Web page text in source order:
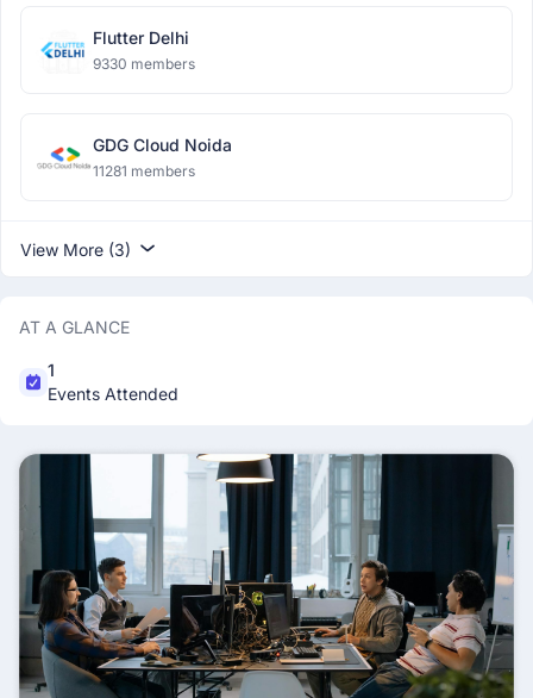
Flutter Delhi
9330 members
GDG Cloud Noida
11281 members
View More (3)
AT A GLANCE
1
Events Attended